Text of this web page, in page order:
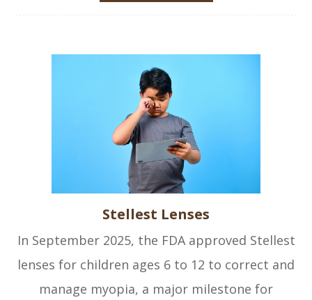
Stellest Lenses
In September 2025, the FDA approved Stellest
lenses for children ages 6 to 12 to correct and
manage myopia, a major milestone for